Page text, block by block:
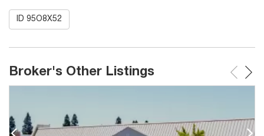
ID 95O8X52
Broker's Other Listings